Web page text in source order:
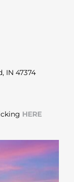
IN 47374
HERE